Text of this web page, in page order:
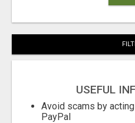
USEFUL
Avoid scams by
PayPal